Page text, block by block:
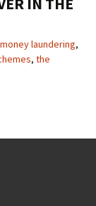
laundering,
, the